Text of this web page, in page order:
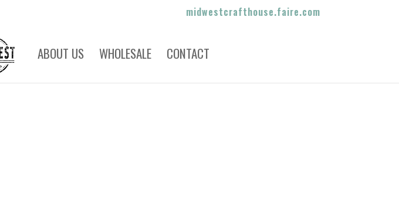
midwestcrafthouse.faire.com
ABOUT US WHOLESALE CONTACT